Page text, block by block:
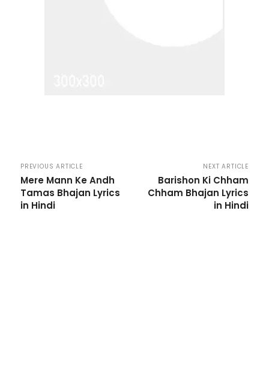
PREVIOUS ARTICLE
Mere Mann Ke Andh
Tamas Bhajan Lyrics
in Hindi
NEXT ARTICLE
Barishon Ki Chham
Chham Bhajan Lyrics
in Hindi